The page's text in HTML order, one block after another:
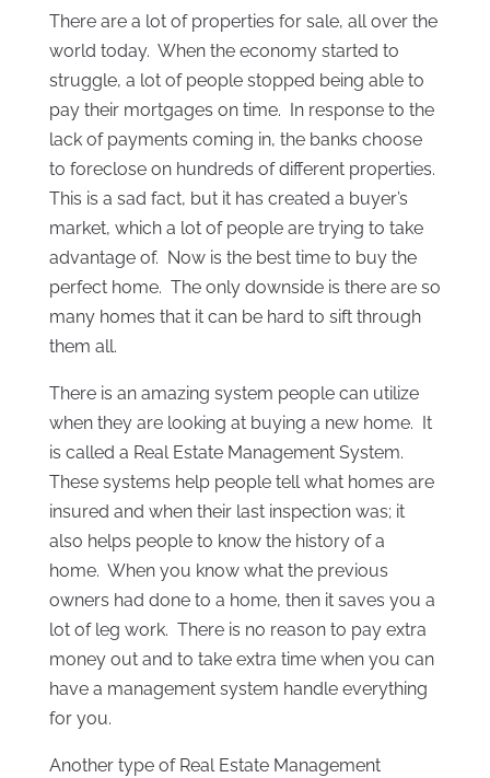
There are a lot of properties for sale, all over the
world today. When the economy started to
struggle, a lot of people stopped being able to
pay their mortgages on time. In response to the
lack of payments coming in, the banks choose
to foreclose on hundreds of different properties.
This is a sad fact, but it has created a buyer’s
market, which a lot of people are trying to take
advantage of. Now is the best time to buy the
perfect home. The only downside is there are so
many homes that it can be hard to sift through
them all.
There is an amazing system people can utilize
when they are looking at buying a new home. It
is called a Real Estate Management System.
These systems help people tell what homes are
insured and when their last inspection was; it
also helps people to know the history of a
home. When you know what the previous
owners had done to a home, then it saves you a
lot of leg work. There is no reason to pay extra
money out and to take extra time when you can
have a management system handle everything
for you.
Another type of Real Estate Management